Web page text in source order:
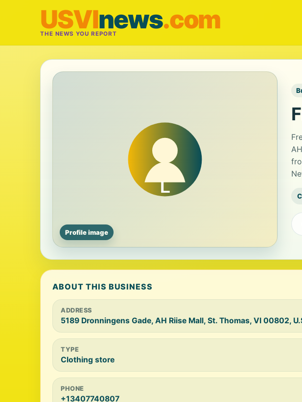
USVInews.com
THE NEWS YOU REPORT
Profile image
ABOUT THIS BUSINESS
ADDRESS
5189 Dronningens Gade, AH Riise Mall, St. Thomas, VI 00802,
TYPE
Clothing store
PHONE
+13407740807